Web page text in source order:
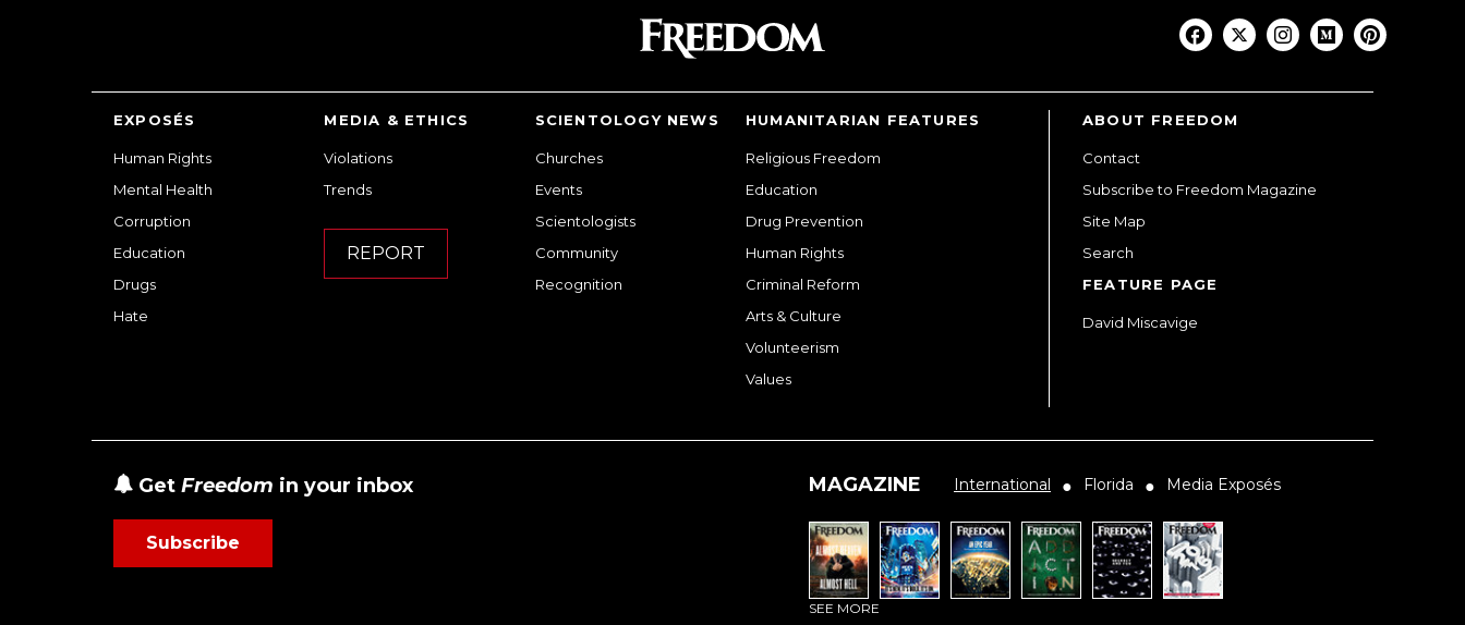
EXPOSÉS
Human Rights
Mental Health
Corruption
Education
Drugs
Hate
MEDIA & ETHICS
Violations
Trends
REPORT
SCIENTOLOGY NEWS
Churches
Events
Scientologists
Community
Recognition
HUMANITARIAN FEATURES
Religious Freedom
Education
Drug Prevention
Human Rights
Criminal Reform
Arts & Culture
Volunteerism
Values
ABOUT FREEDOM
Contact
Subscribe to Freedom Magazine
Site Map
Search
FEATURE PAGE
David Miscavige
Get Freedom in your inbox
Subscribe
MAGAZINE International ● Florida ● Media Exposés
SEE MORE